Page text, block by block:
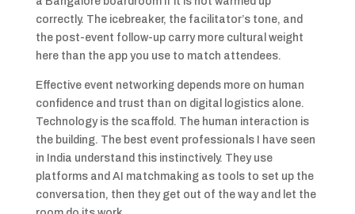
correctly. The icebreaker, the facilitator’s tone, and
the post-event follow-up carry more cultural weight
here than the app you use to match attendees.
Effective event networking depends more on human
confidence and trust than on digital logistics alone.
Technology is the scaffold. The human interaction is
the building. The best event professionals I have seen
in India understand this instinctively. They use
platforms and AI matchmaking as tools to set up the
conversation, then they get out of the way and let the